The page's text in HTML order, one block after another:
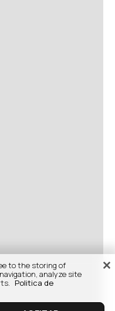
to the storing of
analyze site
Politica de